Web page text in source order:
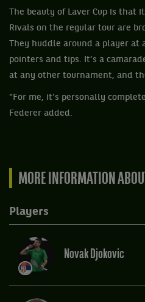
The beauty of Laver Cup is that
Rivals on the regular tour are
They huddle around a player at
pointers and tips. It’s a
at any other tournament, and
“For me, it’s personally
Federer added.
MORE INFORMATION
Players
Novak Djokovic